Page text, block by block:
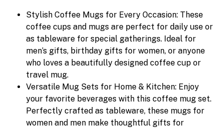
Stylish Coffee Mugs for Every Occasion: These
coffee cups and mugs are perfect for daily use or
as tableware for special gatherings. Ideal for
men’s gifts, birthday gifts for women, or anyone
who loves a beautifully designed coffee cup or
travel mug.
Versatile Mug Sets for Home & Kitchen: Enjoy
your favorite beverages with this coffee mug set.
Perfectly crafted as tableware, these mugs for
women and men make thoughtful gifts for